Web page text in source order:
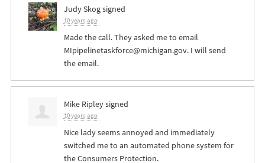
Judy Skogsigned
10 years ago
Made the call. They asked me to email
MIpipelinetaskforce@michigan.gov. I will send
the email.
Mike Ripleysigned
10 years ago
Nice lady seems annoyed and immediately
switched me to an automated phone system for
the Consumers Protection.